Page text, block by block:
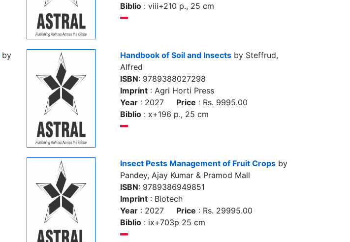
Biblio : viii+210 p., 25 cm
by
Handbook of Soil and Insects by Steffrud,
Alfred
ISBN: 9789388027298
Imprint : Agri Horti Press
Year : 2027 Price : Rs. 9995.00
Biblio : x+196 p., 25 cm
Insect Pests Management of Fruit Crops by
Pandey, Ajay Kumar & Pramod Mall
ISBN: 9789386949851
Imprint : Biotech
Year : 2027 Price : Rs. 29995.00
Biblio : ix+703p 25 cm